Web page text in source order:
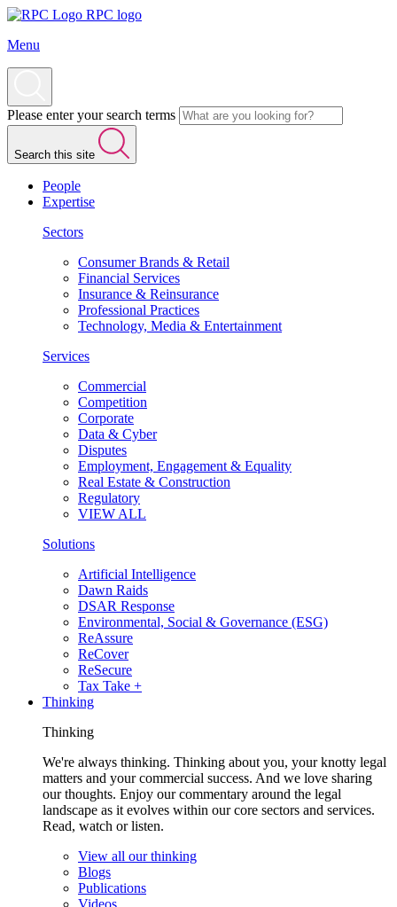
RPC logo
Menu
Please enter your search terms
Search this site
People
Expertise
Sectors
Consumer Brands & Retail
Financial Services
Insurance & Reinsurance
Professional Practices
Technology, Media & Entertainment
Services
Commercial
Competition
Corporate
Data & Cyber
Disputes
Employment, Engagement & Equality
Real Estate & Construction
Regulatory
VIEW ALL
Solutions
Artificial Intelligence
Dawn Raids
DSAR Response
Environmental, Social & Governance (ESG)
ReAssure
ReCover
ReSecure
Tax Take +
Thinking
Thinking
We're always thinking. Thinking about you, your knotty legal
matters and your commercial success. And we love sharing
our thoughts. Enjoy our commentary around the legal
landscape as it evolves within our core sectors and services.
Read, watch or listen.
View all our thinking
Blogs
Publications